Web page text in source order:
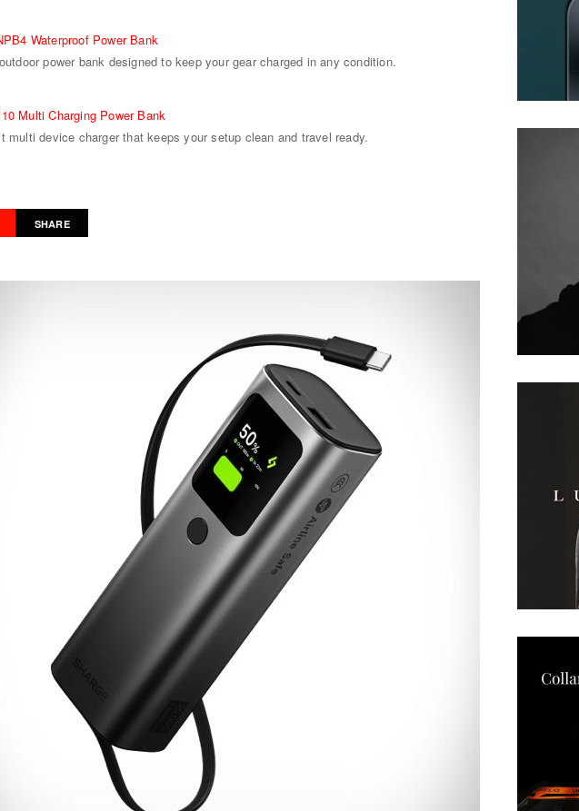
Waterproof Power Bank
power bank designed to keep your gear charged in any condition.
Multi Charging Power Bank
multi device charger that keeps your setup clean and travel ready.
SHARE